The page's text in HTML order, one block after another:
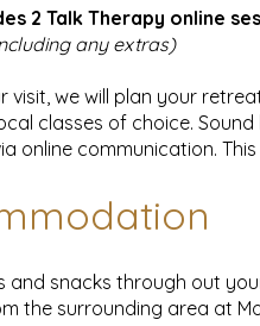
2 Talk Therapy online
any extras)
visit, we will plan your
classes of choice.
online communication.
and snacks through out
the surrounding area at